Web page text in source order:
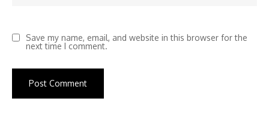
Save my name, email, and website in this browser for the
next time I comment.